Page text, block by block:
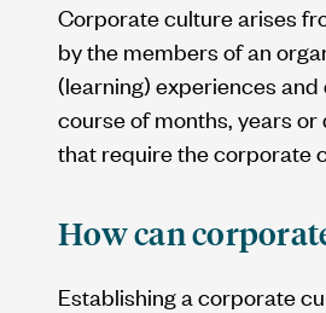
Corporate culture arises
by the members of an
(learning) experiences
course of months, years
that require the corporate
How can
Establishing a corporate